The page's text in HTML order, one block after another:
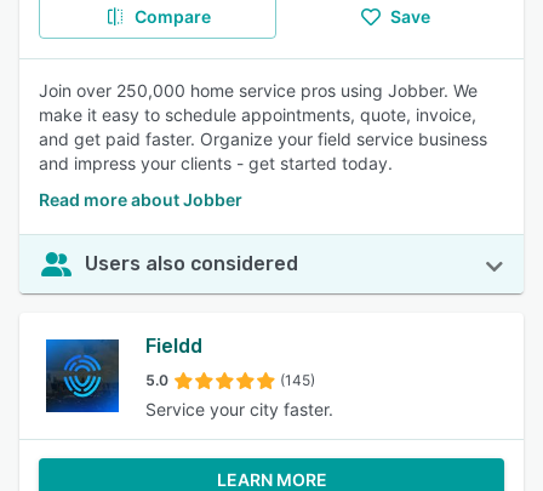
Compare Save
Join over 250,000 home service pros using Jobber. We
make it easy to schedule appointments, quote, invoice,
and get paid faster. Organize your field service business
and impress your clients - get started today.
Read more about Jobber
Users also considered
Fieldd
5.0 (145)
Service your city faster.
LEARN MORE